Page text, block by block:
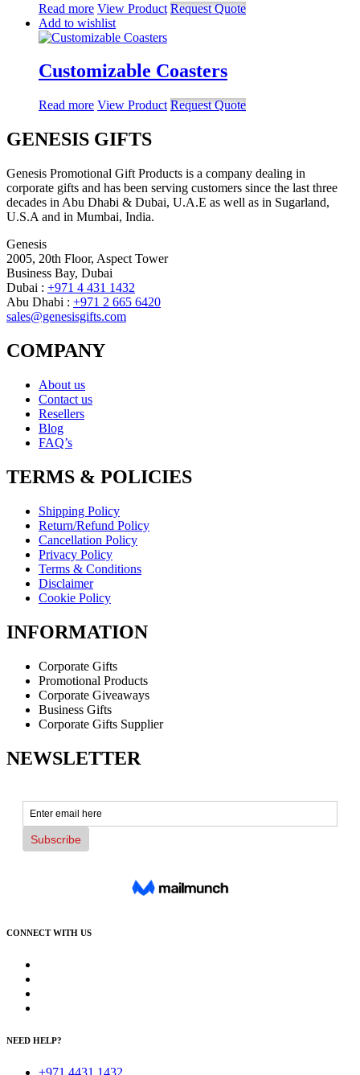
Read more View Product Request Quote
Add to wishlist
Customizable Coasters
Read more View Product Request Quote
GENESIS GIFTS
Genesis Promotional Gift Products is a company dealing in
corporate gifts and has been serving customers since the last three
decades in Abu Dhabi & Dubai, U.A.E as well as in Sugarland,
U.S.A and in Mumbai, India.
Genesis
2005, 20th Floor, Aspect Tower
Business Bay, Dubai
Dubai : +971 4 431 1432
Abu Dhabi : +971 2 665 6420
sales@genesisgifts.com
COMPANY
About us
Contact us
Resellers
Blog
FAQ’s
TERMS & POLICIES
Shipping Policy
Return/Refund Policy
Cancellation Policy
Privacy Policy
Terms & Conditions
Disclaimer
Cookie Policy
INFORMATION
Corporate Gifts
Promotional Products
Corporate Giveaways
Business Gifts
Corporate Gifts Supplier
NEWSLETTER
CONNECT WITH US
NEED HELP?